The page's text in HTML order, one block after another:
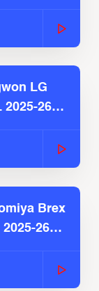
LG
2025-26
Brex
26